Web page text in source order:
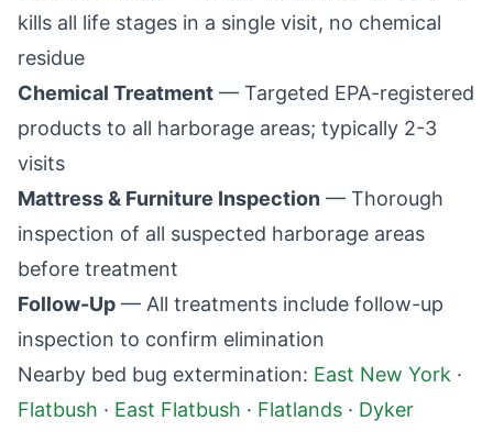
kills all life stages in a single visit, no chemical
residue
Chemical Treatment — Targeted EPA-registered
products to all harborage areas; typically 2-3
visits
Mattress & Furniture Inspection — Thorough
inspection of all suspected harborage areas
before treatment
Follow-Up — All treatments include follow-up
inspection to confirm elimination
Nearby bed bug extermination: East New York ·
Flatbush · East Flatbush · Flatlands · Dyker